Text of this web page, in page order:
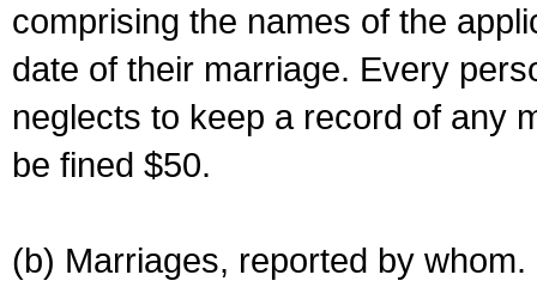
comprising the names of the
date of their marriage. Every
neglects to keep a record of any
be fined $50.
(b) Marriages, reported by